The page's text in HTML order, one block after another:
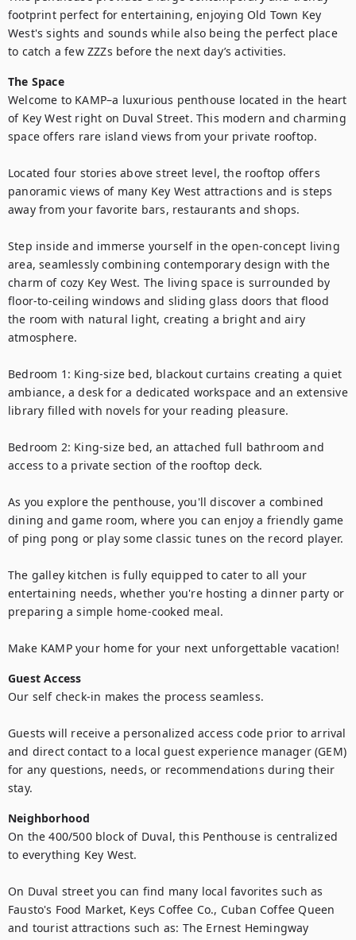
footprint perfect for entertaining, enjoying Old Town Key
West's sights and sounds while also being the perfect place
to catch a few ZZZs before the next day’s activities.
The Space
Welcome to KAMP–a luxurious penthouse located in the heart
of Key West right on Duval Street. This modern and charming
space offers rare island views from your private rooftop.
Located four stories above street level, the rooftop offers
panoramic views of many Key West attractions and is steps
away from your favorite bars, restaurants and shops.
Step inside and immerse yourself in the open-concept living
area, seamlessly combining contemporary design with the
charm of cozy Key West. The living space is surrounded by
floor-to-ceiling windows and sliding glass doors that flood
the room with natural light, creating a bright and airy
atmosphere.
Bedroom 1: King-size bed, blackout curtains creating a quiet
ambiance, a desk for a dedicated workspace and an extensive
library filled with novels for your reading pleasure.
Bedroom 2: King-size bed, an attached full bathroom and
access to a private section of the rooftop deck.
As you explore the penthouse, you'll discover a combined
dining and game room, where you can enjoy a friendly game
of ping pong or play some classic tunes on the record player.
The galley kitchen is fully equipped to cater to all your
entertaining needs, whether you're hosting a dinner party or
preparing a simple home-cooked meal.
Make KAMP your home for your next unforgettable vacation!
Guest Access
Our self check-in makes the process seamless.
Guests will receive a personalized access code prior to arrival
and direct contact to a local guest experience manager (GEM)
for any questions, needs, or recommendations during their
stay.
Neighborhood
On the 400/500 block of Duval, this Penthouse is centralized
to everything Key West.
On Duval street you can find many local favorites such as
Fausto's Food Market, Keys Coffee Co., Cuban Coffee Queen
and tourist attractions such as: The Ernest Hemingway